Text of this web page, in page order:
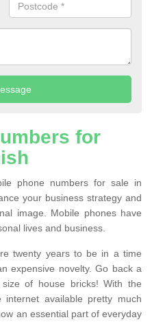
for
phone numbers for sale in
your business strategy and
image. Mobile phones have
lives and business.
twenty years to be in a time
expensive novelty. Go back a
of house bricks! With the
available pretty much
an essential part of everyday